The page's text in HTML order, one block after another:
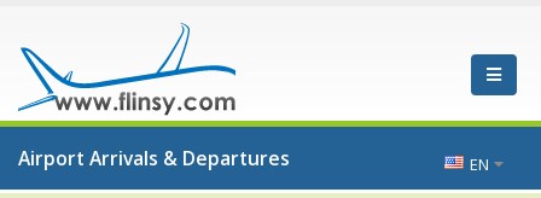
Airport Arrivals & Departures EN